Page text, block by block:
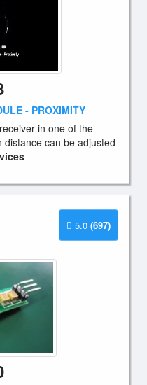
- PROXIMITY
in one of the
can be adjusted
5.0 (697)